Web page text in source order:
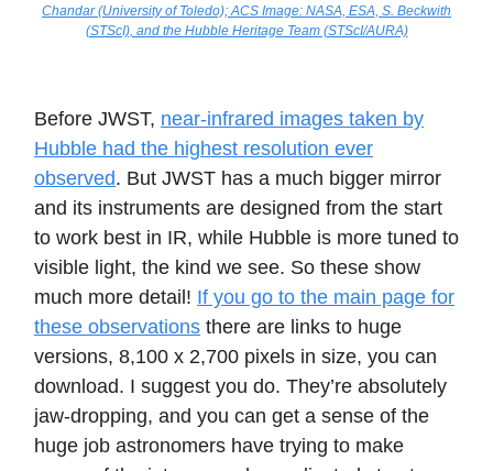
Chandar (University of Toledo); ACS Image: NASA, ESA, S. Beckwith
(STScI), and the Hubble Heritage Team (STScI/AURA)
Before JWST, near-infrared images taken by
Hubble had the highest resolution ever
observed. But JWST has a much bigger mirror
and its instruments are designed from the start
to work best in IR, while Hubble is more tuned to
visible light, the kind we see. So these show
much more detail! If you go to the main page for
these observations there are links to huge
versions, 8,100 x 2,700 pixels in size, you can
download. I suggest you do. They’re absolutely
jaw-dropping, and you can get a sense of the
huge job astronomers have trying to make